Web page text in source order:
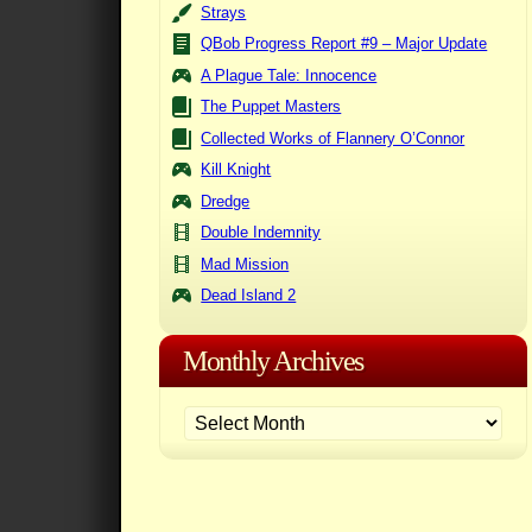
Strays
QBob Progress Report #9 – Major Update
A Plague Tale: Innocence
The Puppet Masters
Collected Works of Flannery O’Connor
Kill Knight
Dredge
Double Indemnity
Mad Mission
Dead Island 2
Monthly Archives